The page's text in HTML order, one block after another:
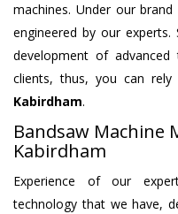
machines. Under our
engineered by our
development of
clients, thus, you can
Kabirdham.
Bandsaw Machine
Kabirdham
Experience of our
technology that we have,